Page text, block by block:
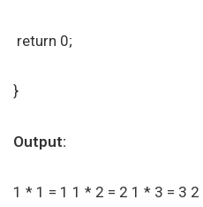
return 0;
}
Output:
1 * 1 = 1 1 * 2 = 2 1 * 3 = 3